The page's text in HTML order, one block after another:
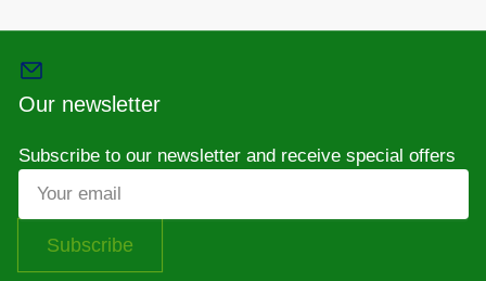
Our newsletter
Subscribe to our newsletter and receive special offers
Your
email
Subscribe